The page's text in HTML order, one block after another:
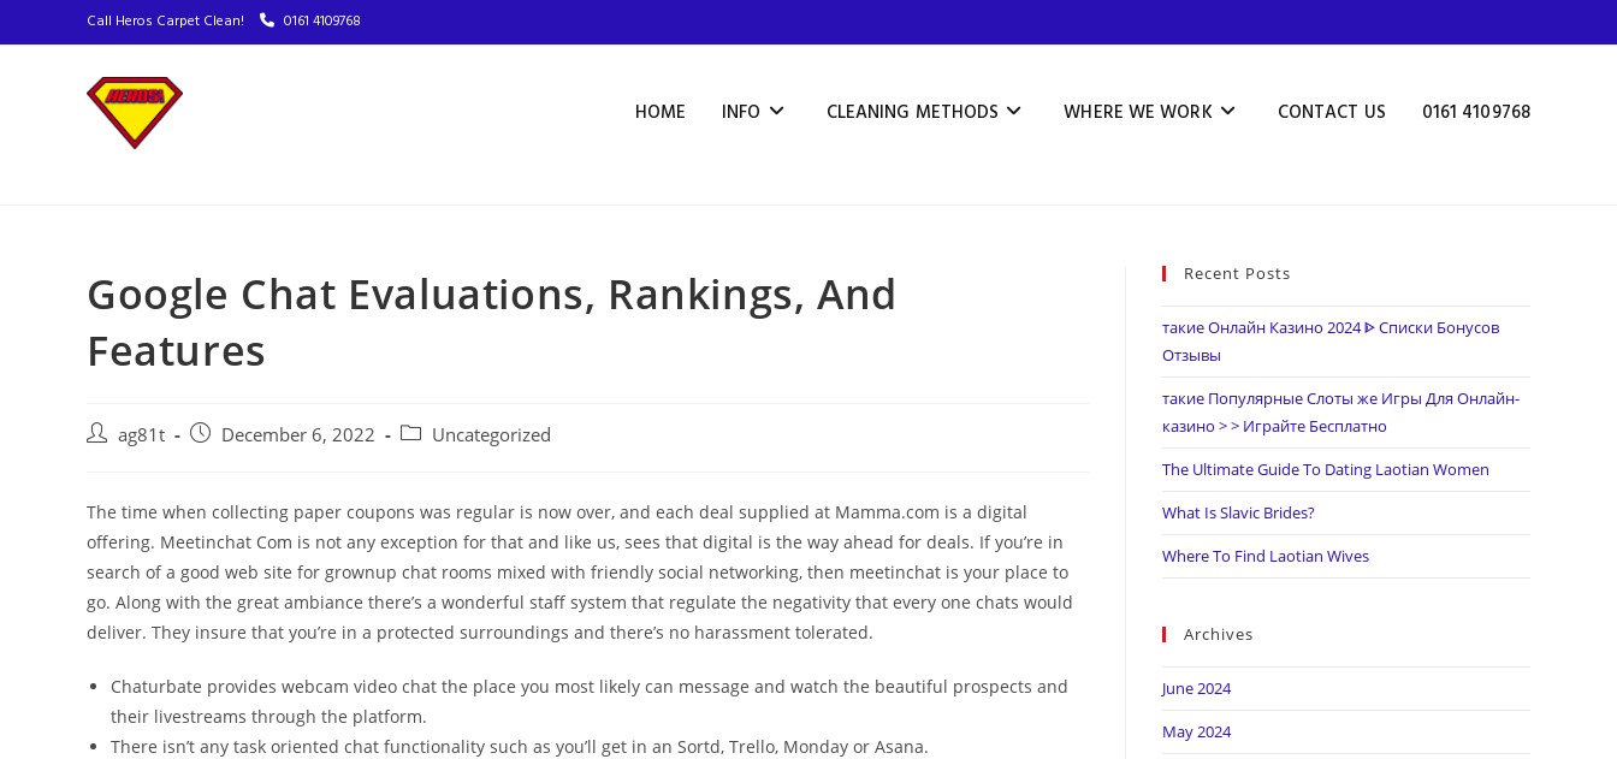
Call Heros Carpet Clean! 0161 4109768
HOME INFO CLEANING METHODS WHERE WE WORK CONTACT US 0161 4109768
Google Chat Evaluations, Rankings, And
Features
ag81t December 6, 2022 Uncategorized
The time when collecting paper coupons was regular is now over, and each deal supplied at Mamma.com is a digital
offering. Meetinchat Com is not any exception for that and like us, sees that digital is the way ahead for deals. If you’re in
search of a good web site for grownup chat rooms mixed with friendly social networking, then meetinchat is your place to
go. Along with the great ambiance there’s a wonderful staff system that regulate the negativity that every one chats would
deliver. They insure that you’re in a protected surroundings and there’s no harassment tolerated.
Chaturbate provides webcam video chat the place you most likely can message and watch the beautiful prospects and
their livestreams through the platform.
There isn’t any task oriented chat functionality such as you’ll get in an Sortd, Trello, Monday or Asana.
Recent Posts
такие Онлайн Казино 2024 ᐈ Списки Бонусов
Отзывы
такие Популярные Слоты же Игры Для Онлайн-
казино > > Играйте Бесплатно
The Ultimate Guide To Dating Laotian Women
What Is Slavic Brides?
Where To Find Laotian Wives
Archives
June 2024
May 2024